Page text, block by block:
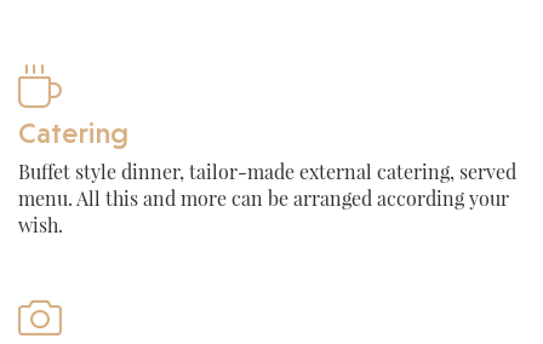

Catering
Buffet style dinner, tailor-made external catering, served
menu. All this and more can be arranged according your
wish.
